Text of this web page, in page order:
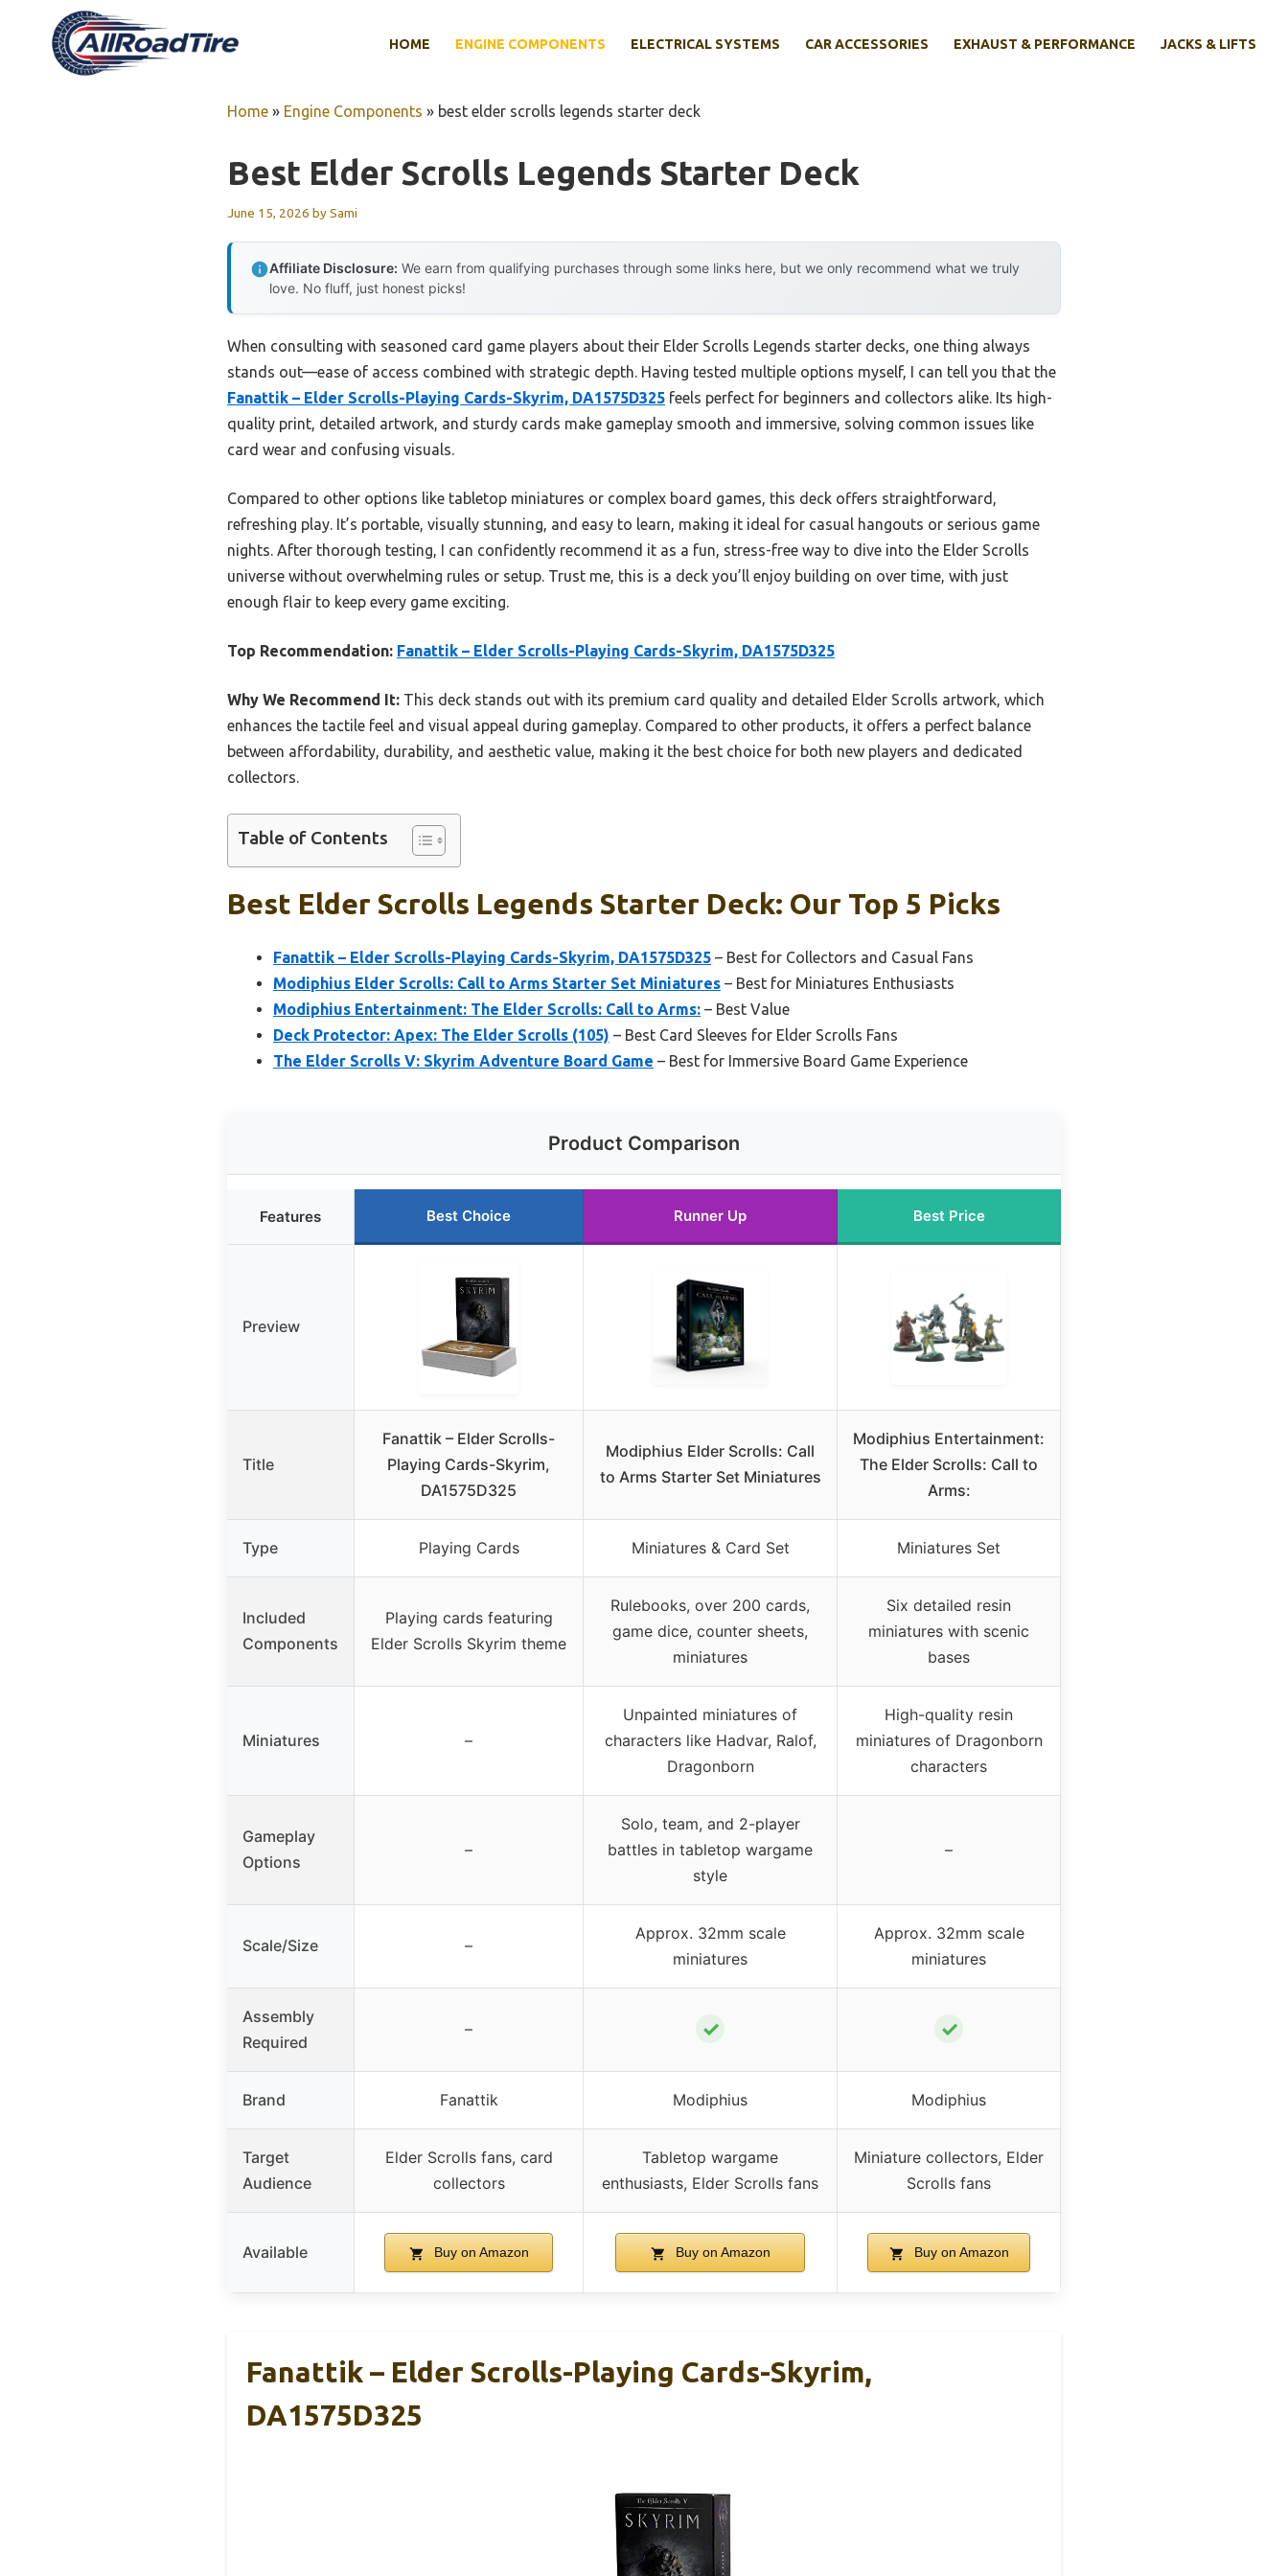
HOME ENGINE COMPONENTS ELECTRICAL SYSTEMS CAR ACCESSORIES EXHAUST & PERFORMANCE JACKS & LIFTS
Home » Engine Components » best elder scrolls legends starter deck
Best Elder Scrolls Legends Starter Deck
June 15, 2026 bySami
Affiliate Disclosure: We earn from qualifying purchases through some links here, but we only recommend what we truly
love. No fluff, just honest picks!
When consulting with seasoned card game players about their Elder Scrolls Legends starter decks, one thing always
stands out—ease of access combined with strategic depth. Having tested multiple options myself, I can tell you that the
Fanattik – Elder Scrolls-Playing Cards-Skyrim, DA1575D325 feels perfect for beginners and collectors alike. Its high-
quality print, detailed artwork, and sturdy cards make gameplay smooth and immersive, solving common issues like
card wear and confusing visuals.
Compared to other options like tabletop miniatures or complex board games, this deck offers straightforward,
refreshing play. It’s portable, visually stunning, and easy to learn, making it ideal for casual hangouts or serious game
nights. After thorough testing, I can confidently recommend it as a fun, stress-free way to dive into the Elder Scrolls
universe without overwhelming rules or setup. Trust me, this is a deck you’ll enjoy building on over time, with just
enough flair to keep every game exciting.
Top Recommendation: Fanattik – Elder Scrolls-Playing Cards-Skyrim, DA1575D325
Why We Recommend It: This deck stands out with its premium card quality and detailed Elder Scrolls artwork, which
enhances the tactile feel and visual appeal during gameplay. Compared to other products, it offers a perfect balance
between affordability, durability, and aesthetic value, making it the best choice for both new players and dedicated
collectors.
Table of Contents
Best Elder Scrolls Legends Starter Deck: Our Top 5 Picks
Fanattik – Elder Scrolls-Playing Cards-Skyrim, DA1575D325 – Best for Collectors and Casual Fans
Modiphius Elder Scrolls: Call to Arms Starter Set Miniatures – Best for Miniatures Enthusiasts
Modiphius Entertainment: The Elder Scrolls: Call to Arms: – Best Value
Deck Protector: Apex: The Elder Scrolls (105) – Best Card Sleeves for Elder Scrolls Fans
The Elder Scrolls V: Skyrim Adventure Board Game – Best for Immersive Board Game Experience
Product Comparison
Features Best Choice Runner Up Best Price
Preview
Title
Fanattik – Elder Scrolls-
Playing Cards-Skyrim,
DA1575D325
Modiphius Elder Scrolls: Call
to Arms Starter Set Miniatures
Modiphius Entertainment:
The Elder Scrolls: Call to
Arms:
Type Playing Cards Miniatures & Card Set Miniatures Set
Included
Components
Playing cards featuring
Elder Scrolls Skyrim theme
Rulebooks, over 200 cards,
game dice, counter sheets,
miniatures
Six detailed resin
miniatures with scenic
bases
Miniatures –
Unpainted miniatures of
characters like Hadvar, Ralof,
Dragonborn
High-quality resin
miniatures of Dragonborn
characters
Gameplay
Options
–
Solo, team, and 2-player
battles in tabletop wargame
style
–
Scale/Size –
Approx. 32mm scale
miniatures
Approx. 32mm scale
miniatures
Assembly
Required
– ✓ ✓
Brand Fanattik Modiphius Modiphius
Target
Audience
Elder Scrolls fans, card
collectors
Tabletop wargame
enthusiasts, Elder Scrolls fans
Miniature collectors, Elder
Scrolls fans
Available Buy on Amazon Buy on Amazon Buy on Amazon
Fanattik – Elder Scrolls-Playing Cards-Skyrim,
DA1575D325